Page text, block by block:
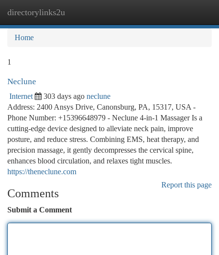
directorylinks2u
Home
1
Neclune
Internet 303 days ago neclune
Address: 2400 Ansys Drive, Canonsburg, PA, 15317, USA -
Phone Number: +15396648979 - Neclune 4-in-1 Massager Is a
cutting-edge device designed to alleviate neck pain, improve
posture, and reduce stress. Combining EMS, heat therapy, and
precision massage, it gently decompresses the cervical spine,
enhances blood circulation, and relaxes tight muscles.
https://theneclune.com
Report this page
Comments
Submit a Comment